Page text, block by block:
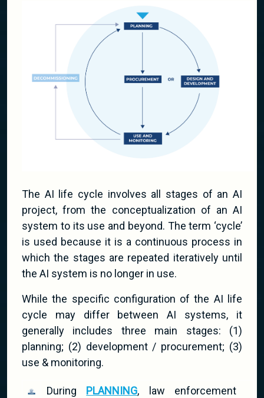
The AI life cycle involves all stages of an AI
project, from the conceptualization of an AI
system to its use and beyond. The term ‘cycle’
is used because it is a continuous process in
which the stages are repeated iteratively until
the AI system is no longer in use.
While the specific configuration of the AI life
cycle may differ between AI systems, it
generally includes three main stages: (1)
planning; (2) development / procurement; (3)
use & monitoring.
During PLANNING, law enforcement